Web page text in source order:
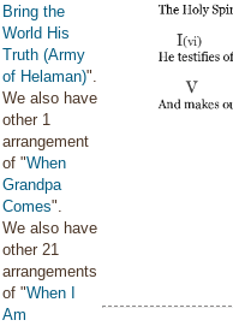
Bring the
World His
Truth (Army
of Helaman)".
We also have
other 1
arrangement
of "When
Grandpa
Comes".
We also have
other 21
arrangements
of "When I
Am